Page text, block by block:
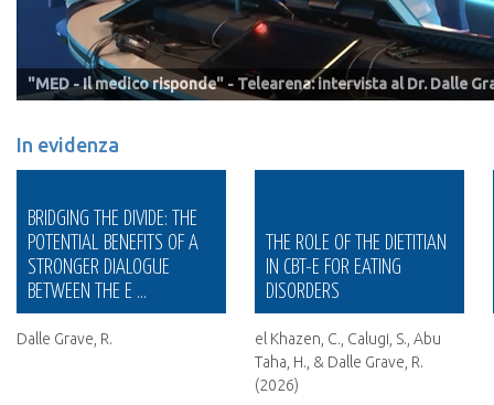
"MED - Il medico risponde" - Telearena: intervista al Dr. Dalle
Villa Garda
Positive Press Editoria & Formazione
Centro ADA
In evidenza
THE ROLE OF THE DIETITIAN
IN CBT-E FOR EATING
DISORDERS
el Khazen, C., Calugi, S., Abu
PREDICTORS OF TREATMENT
OUTCOME IN PATIENTS WITH
ANOREXIA NERVOS ...
Calugi, S., Dalle Grave, A.,
Chimini, M., Cattaneo, G.,
Conti, M., & Dalle Grave, R.